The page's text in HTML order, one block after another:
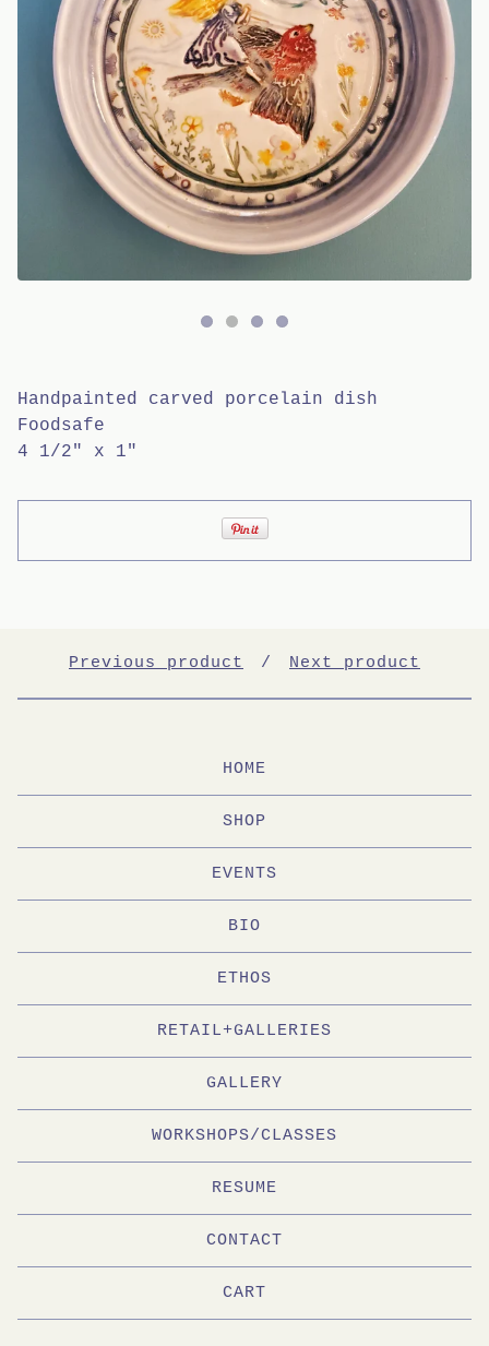
Handpainted carved porcelain dish
Foodsafe
4 1/2" x 1"
Previous product Next product
HOME
SHOP
EVENTS
BIO
ETHOS
RETAIL+GALLERIES
GALLERY
WORKSHOPS/CLASSES
RESUME
CONTACT
CART